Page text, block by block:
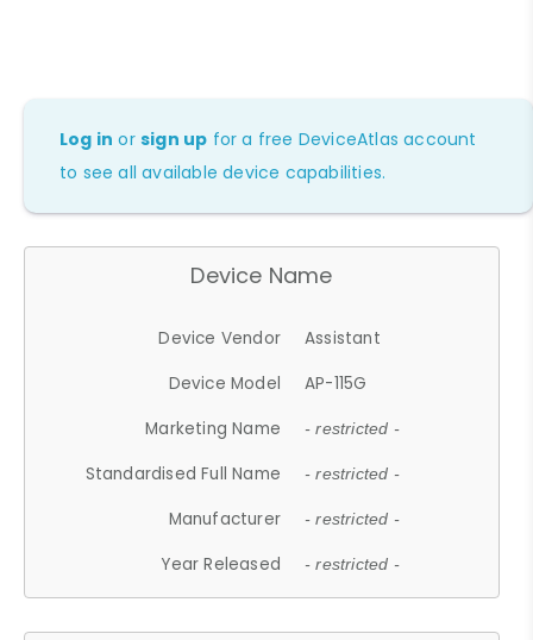
Log in orsign up for a free DeviceAtlas account
to see all available device capabilities.
Device Name
Device Vendor
Assistant
Device Model
AP-115G
Marketing Name
- restricted -
Standardised Full Name - restricted -
Manufacturer - restricted -
Year Released - restricted -